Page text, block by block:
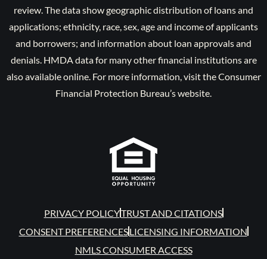
review. The data show geographic distribution of loans and
applications; ethnicity, race, sex, age and income of applicants
and borrowers; and information about loan approvals and
denials. HMDA data for many other financial institutions are
also available online. For more information, visit the Consumer
Financial Protection Bureau’s website.
PRIVACY POLICYTRUST AND CITATIONS
CONSENT PREFERENCESLICENSING INFORMATION
NMLS CONSUMER ACCESS